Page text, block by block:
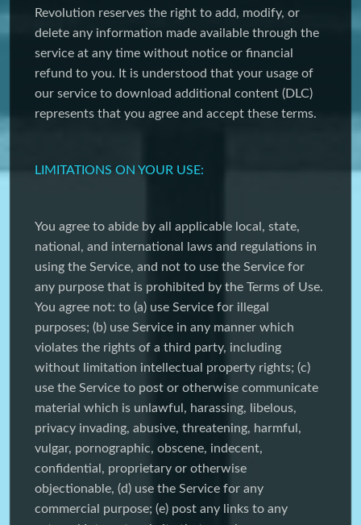
Revolution reserves the right to add, modify, or
delete any information made available through the
service at any time without notice or financial
refund to you. It is understood that your usage of
our service to download additional content (DLC)
represents that you agree and accept these terms.
LIMITATIONS ON YOUR USE:
You agree to abide by all applicable local, state,
national, and international laws and regulations in
using the Service, and not to use the Service for
any purpose that is prohibited by the Terms of Use.
You agree not: to (a) use Service for illegal
purposes; (b) use Service in any manner which
violates the rights of a third party, including
without limitation intellectual property rights; (c)
use the Service to post or otherwise communicate
material which is unlawful, harassing, libelous,
privacy invading, abusive, threatening, harmful,
vulgar, pornographic, obscene, indecent,
confidential, proprietary or otherwise
objectionable, (d) use the Service for any
commercial purpose; (e) post any links to any